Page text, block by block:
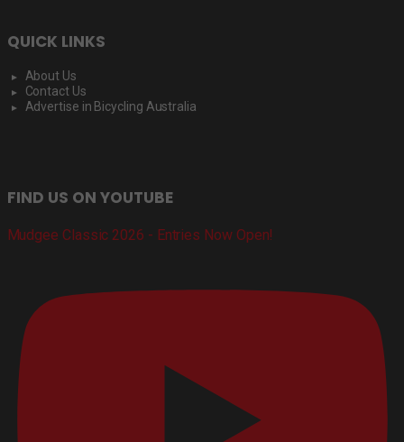
QUICK LINKS
About Us
Contact Us
Advertise in Bicycling Australia
FIND US ON YOUTUBE
Mudgee Classic 2026 - Entries Now Open!